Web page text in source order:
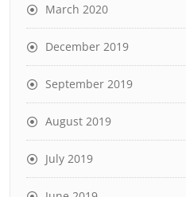
March 2020
December 2019
September 2019
August 2019
July 2019